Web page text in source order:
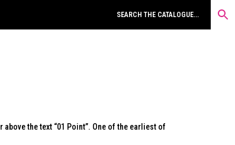
the text “01 Point”. One of the earliest of